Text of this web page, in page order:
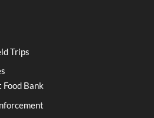
Trips
Bank